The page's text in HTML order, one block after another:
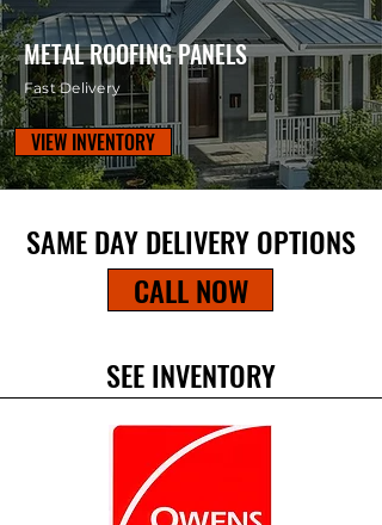
METAL ROOFING PANELS
Fast Delivery
VIEW INVENTORY
SAME DAY DELIVERY OPTIONS
CALL NOW
SEE INVENTORY